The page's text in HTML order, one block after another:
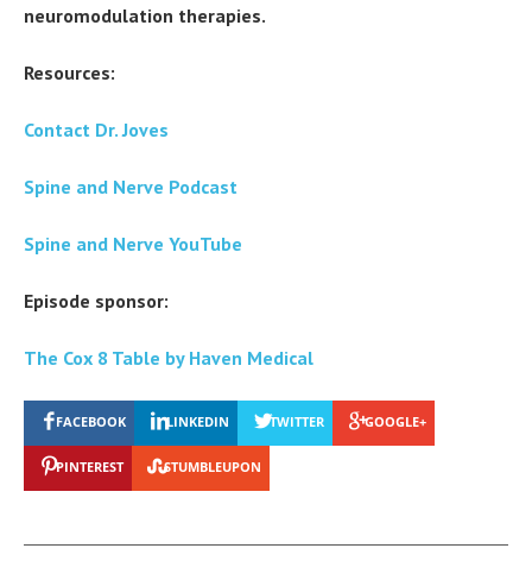
neuromodulation therapies.
Resources:
Contact Dr. Joves
Spine and Nerve Podcast
Spine and Nerve YouTube
Episode sponsor:
The Cox 8 Table by Haven Medical
FACEBOOK LINKEDIN TWITTER GOOGLE+
PINTEREST STUMBLEUPON